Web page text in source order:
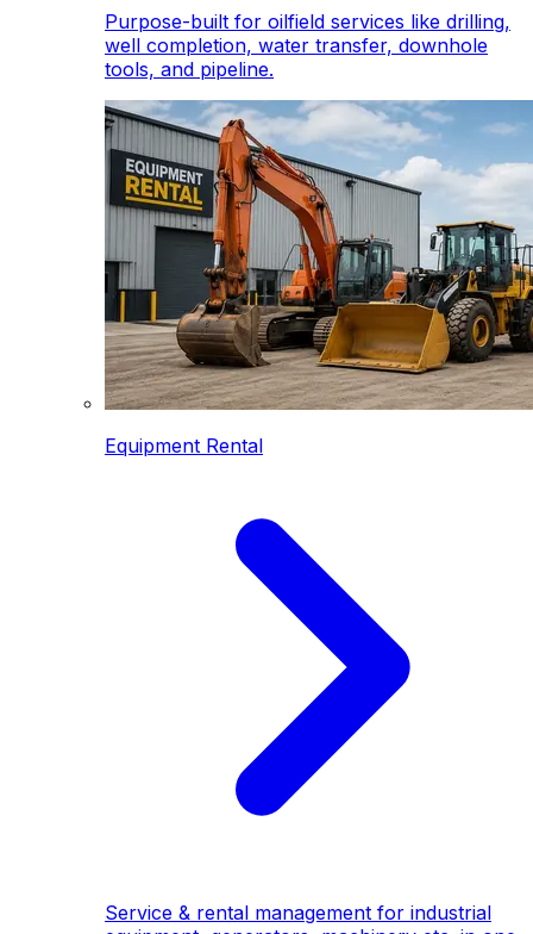
Purpose-built for oilfield services like drilling,
well completion, water transfer, downhole
tools, and pipeline.
Equipment Rental
Service & rental management for industrial